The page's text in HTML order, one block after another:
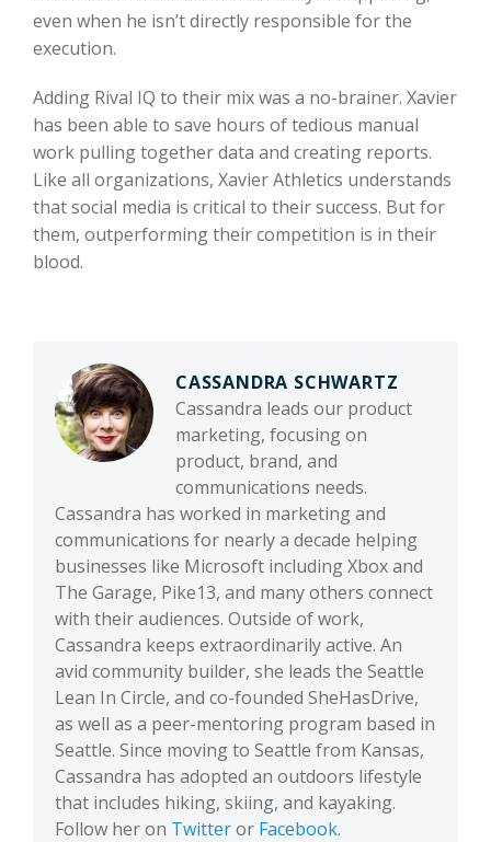
even when he isn’t directly responsible for the
execution.
Adding Rival IQ to their mix was a no-brainer. Xavier
has been able to save hours of tedious manual
work pulling together data and creating reports.
Like all organizations, Xavier Athletics understands
that social media is critical to their success. But for
them, outperforming their competition is in their
blood.
CASSANDRA SCHWARTZ
Cassandra leads our product
marketing, focusing on
product, brand, and
communications needs.
Cassandra has worked in marketing and
communications for nearly a decade helping
businesses like Microsoft including Xbox and
The Garage, Pike13, and many others connect
with their audiences. Outside of work,
Cassandra keeps extraordinarily active. An
avid community builder, she leads the Seattle
Lean In Circle, and co-founded SheHasDrive,
as well as a peer-mentoring program based in
Seattle. Since moving to Seattle from Kansas,
Cassandra has adopted an outdoors lifestyle
that includes hiking, skiing, and kayaking.
Follow her on Twitteror Facebook.